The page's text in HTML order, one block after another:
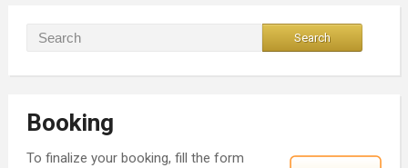
Booking
To finalize your booking, fill the form